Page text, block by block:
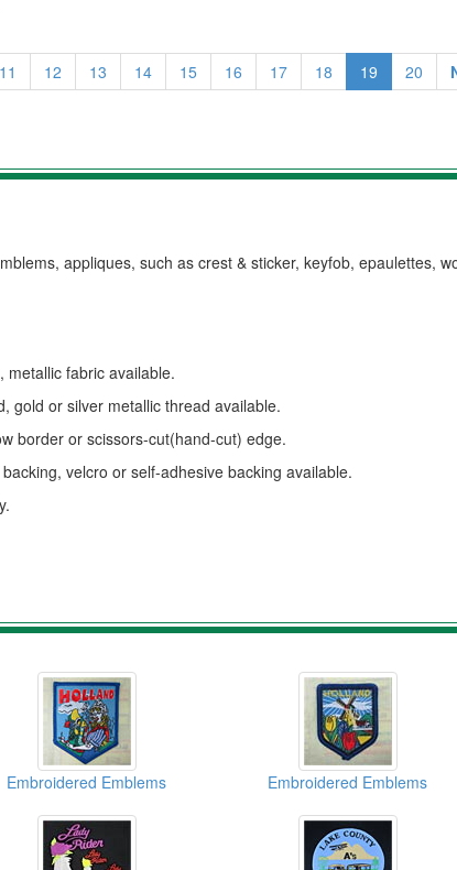
11 12 13 14 15 16 17 18 19 20
appliques, such as crest & sticker, keyfob, epaulettes,
metallic fabric available.
gold or silver metallic thread available.
border or scissors-cut(hand-cut) edge.
velcro or self-adhesive backing available.
Embroidered Emblems Embroidered Emblems